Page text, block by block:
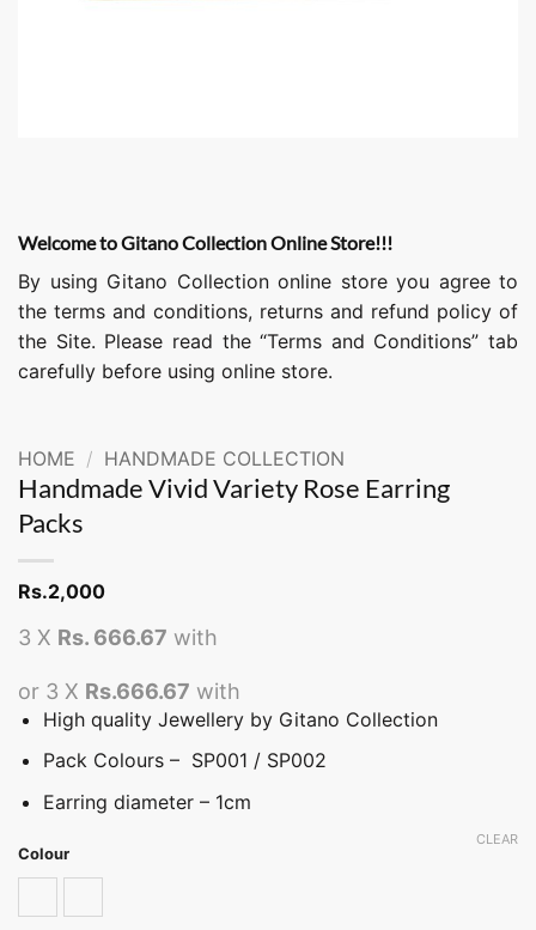
Welcome to Gitano Collection Online Store!!!
By using Gitano Collection online store you agree to
the terms and conditions, returns and refund policy of
the Site. Please read the “Terms and Conditions” tab
carefully before using online store.
HOME / HANDMADE COLLECTION
Handmade Vivid Variety Rose Earring
Packs
Rs.2,000
3 X Rs. 666.67 with
or 3 X Rs.666.67 with
High quality Jewellery by Gitano Collection
Pack Colours – SP001 / SP002
Earring diameter – 1cm
Colour
CLEAR